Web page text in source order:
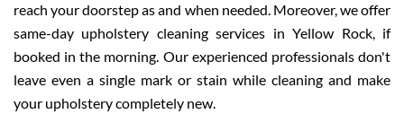
reach your doorstep as and when needed. Moreover, we offer
same-day upholstery cleaning services in Yellow Rock, if
booked in the morning. Our experienced professionals don't
leave even a single mark or stain while cleaning and make
your upholstery completely new.